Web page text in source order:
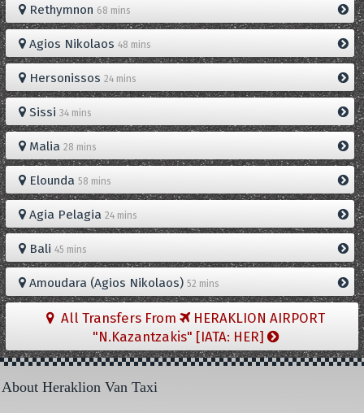
Rethymnon 68 mins
Agios Nikolaos 48 mins
Hersonissos 24 mins
Sissi 34 mins
Malia 28 mins
Elounda 58 mins
Agia Pelagia 24 mins
Bali 45 mins
Amoudara (Agios Nikolaos) 52 mins
All Transfers From
HERAKLION AIRPORT
"N.Kazantzakis" [IATA: HER]
About Heraklion Van Taxi